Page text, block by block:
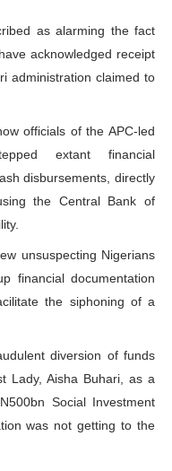
as alarming the fact
acknowledged receipt
administration claimed to
officials of the APC-led
extant financial
disbursements, directly
the Central Bank of
unsuspecting Nigerians
financial documentation
the siphoning of a
diversion of funds
Lady, Aisha Buhari, as a
Social Investment
was not getting to the